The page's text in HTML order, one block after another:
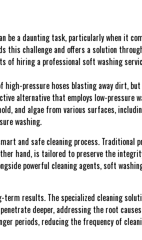
be a daunting task, particularly when it
this challenge and offers a solution
of hiring a professional soft washing
pressure hoses blasting away dirt,
alternative that employs low-pressure
and algae from various surfaces,
washing.
and safe cleaning process. Traditional
hand, is tailored to preserve the
powerful cleaning agents, soft
results. The specialized cleaning
deeper, addressing the root
periods, reducing the frequency of